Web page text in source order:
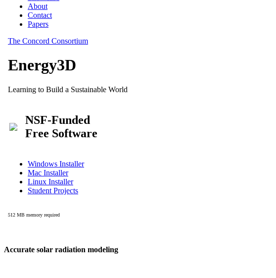
Accurate solar radiation modeling